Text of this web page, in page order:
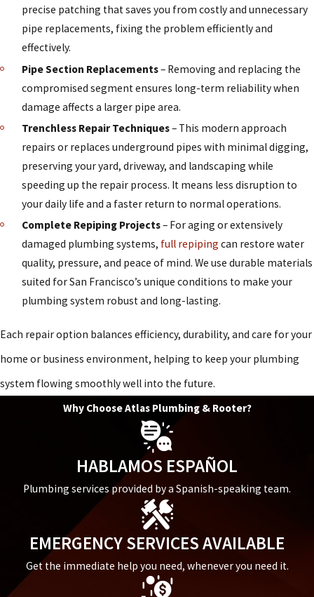
precise patching that saves you from costly and unnecessary
pipe replacements, fixing the problem efficiently and
effectively.
Pipe Section Replacements– Removing and replacing the
compromised segment ensures long-term reliability when
damage affects a larger pipe area.
Trenchless Repair Techniques– This modern approach
repairs or replaces underground pipes with minimal digging,
preserving your yard, driveway, and landscaping while
speeding up the repair process. It means less disruption to
your daily life and a faster return to normal operations.
Complete Repiping Projects– For aging or extensively
damaged plumbing systems, full repiping can restore water
quality, pressure, and peace of mind. We use durable materials
suited for San Francisco’s unique conditions to make your
plumbing system robust and long-lasting.
Each repair option balances efficiency, durability, and care for your
home or business environment, helping to keep your plumbing
system flowing smoothly well into the future.
Why Choose Atlas Plumbing & Rooter?
HABLAMOS ESPAÑOL
Plumbing services provided by a Spanish-speaking team.
EMERGENCY SERVICES AVAILABLE
Get the immediate help you need, whenever you need it.